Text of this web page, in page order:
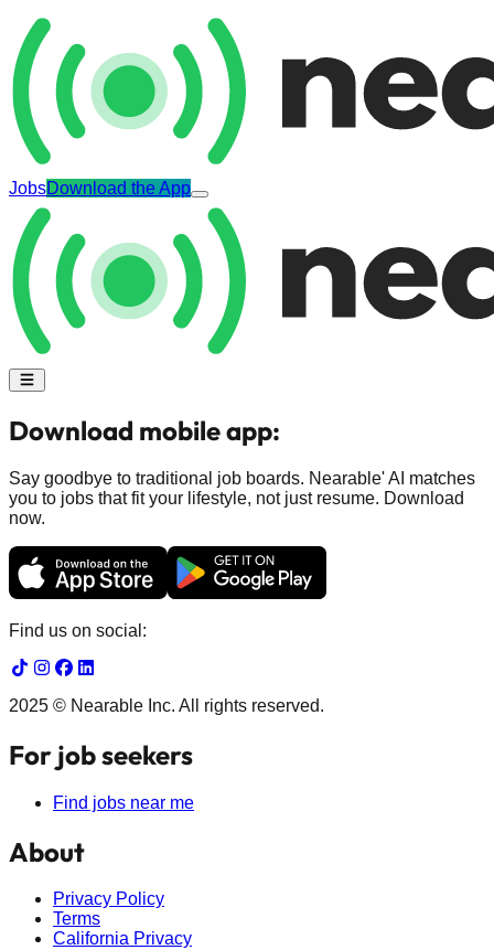
JobsDownload the App
Download mobile app:
Say goodbye to traditional job boards. Nearable' AI matches
you to jobs that fit your lifestyle, not just resume. Download
now.
Find us on social:
2025 © Nearable Inc. All rights reserved.
For job seekers
Find jobs near me
About
Privacy Policy
Terms
California Privacy